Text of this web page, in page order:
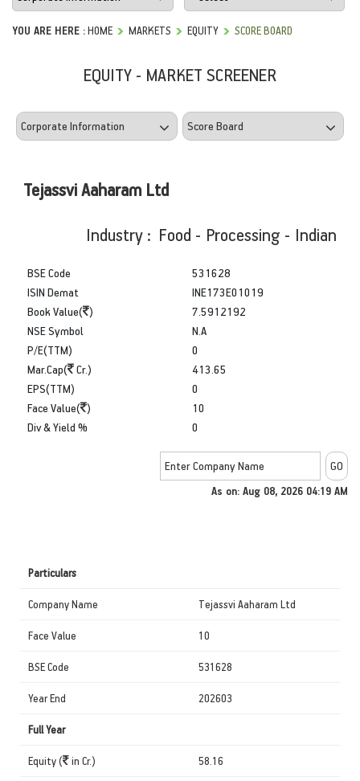
YOU ARE HERE :HOME MARKETS EQUITY SCORE BOARD
EQUITY - MARKET SCREENER
Tejassvi Aaharam Ltd
Industry : Food - Processing - Indian
BSE Code
ISIN Demat
Book Value( )
531628
INE173E01019
7.5912192
NSE Symbol
P/E(TTM)
Mar.Cap(
Cr.)
N.A
0
413.65
EPS(TTM)
Face Value( )
Div & Yield %
0
10
0
As on: Aug 08, 2026 04:19 AM
Particulars
Company Name Tejassvi Aaharam Ltd
Face Value 10
BSE Code 531628
Year End 202603
Full Year
Equity ( in Cr.) 58.16